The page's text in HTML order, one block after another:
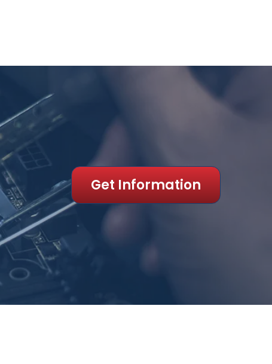
Get Information